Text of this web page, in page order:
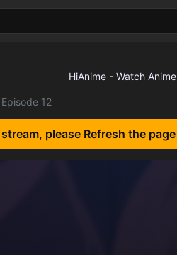
12
please Refresh the